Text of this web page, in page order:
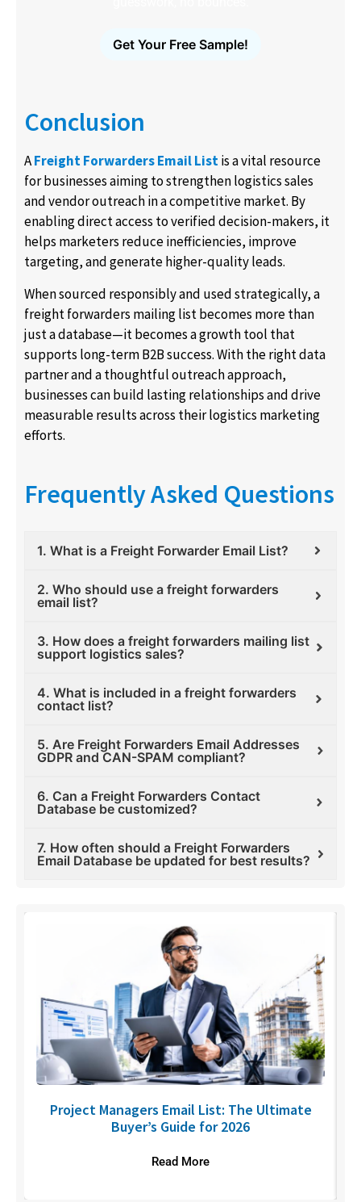
Get Your Free Sample!
Conclusion
AFreight Forwarders Email Listis a vital resource
for businesses aiming to strengthen logistics sales
and vendor outreach in a competitive market. By
enabling direct access to verified decision-makers, it
helps marketers reduce inefficiencies, improve
targeting, and generate higher-quality leads.
When sourced responsibly and used strategically, a
freight forwarders mailing list becomes more than
just a database—it becomes a growth tool that
supports long-term B2B success. With the right data
partner and a thoughtful outreach approach,
businesses can build lasting relationships and drive
measurable results across their logistics marketing
efforts.
Frequently Asked Questions
1. What is a Freight Forwarder Email List?
2. Who should use a freight forwarders
email list?
3. How does a freight forwarders mailing list
support logistics sales?
4. What is included in a freight forwarders
contact list?
5. Are Freight Forwarders Email Addresses
GDPR and CAN-SPAM compliant?
6. Can a Freight Forwarders Contact
Database be customized?
7. How often should a Freight Forwarders
Email Database be updated for best results?
Project Managers Email List: The Ultimate
Buyer’s Guide for 2026
Read More